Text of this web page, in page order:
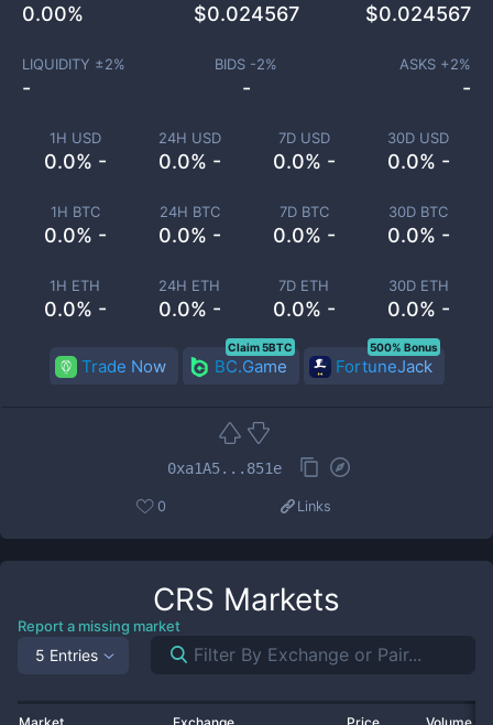
1H USD
0.0% -
24H USD
0.0% -
7D USD
0.0% -
30D USD
0.0% -
1H BTC
0.0% -
24H BTC
0.0% -
7D BTC
0.0% -
30D BTC
0.0% -
1H ETH
0.0% -
24H ETH
0.0% -
7D ETH
0.0% -
30D ETH
0.0% -
0.00% $0.024567 $0.024567
LIQUIDITY ±2%
-
BIDS -2%
-
ASKS +2%
-
Trade Now BC.Game
Claim 5BTC
FortuneJack
500% Bonus
0xa1A5...851e
0 Links
CRS Markets
Report a missing market
5 Entries